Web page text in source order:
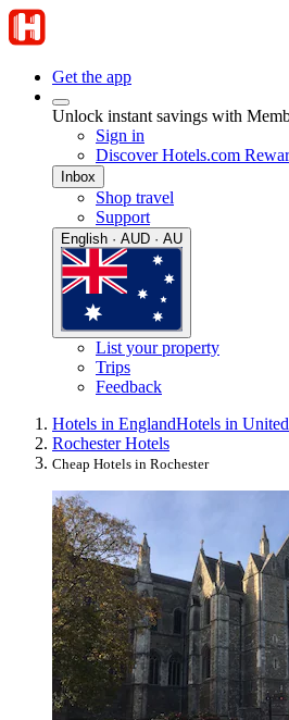
Get the app
Unlock instant savings with
Sign in
Discover Hotels.com
Inbox
Shop travel
Support
English · AUD · AU
List your property
Trips
Feedback
Hotels in EnglandHotels in
Rochester Hotels
Cheap Hotels in Rochester